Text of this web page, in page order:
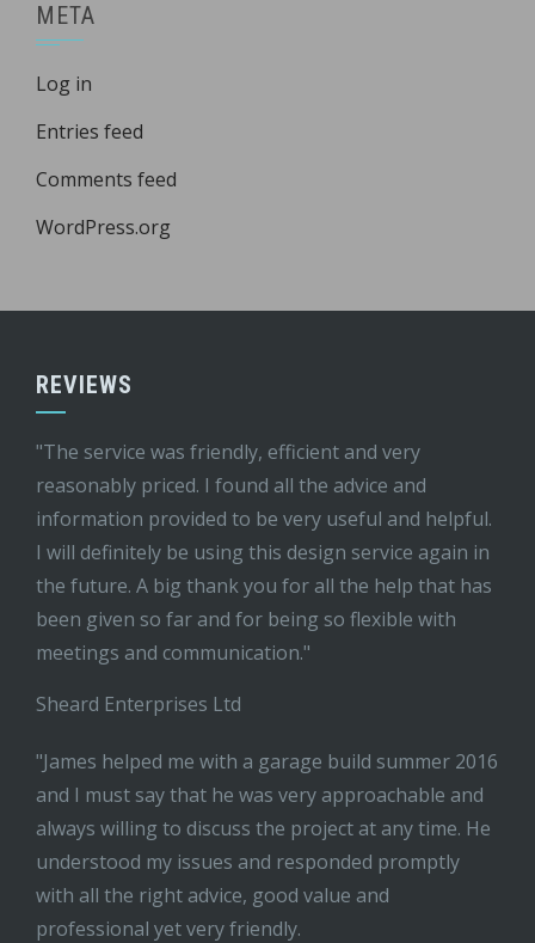
META
Log in
Entries feed
Comments feed
WordPress.org
REVIEWS
"The service was friendly, efficient and very
reasonably priced. I found all the advice and
information provided to be very useful and helpful.
I will definitely be using this design service again in
the future. A big thank you for all the help that has
been given so far and for being so flexible with
meetings and communication."
Sheard Enterprises Ltd
"James helped me with a garage build summer 2016
and I must say that he was very approachable and
always willing to discuss the project at any time. He
understood my issues and responded promptly
with all the right advice, good value and
professional yet very friendly.